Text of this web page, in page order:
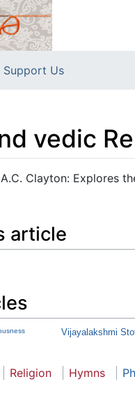
Support Us
vedic
Clayton: Explores
article
Vijayalakshmi
Religion Hymns